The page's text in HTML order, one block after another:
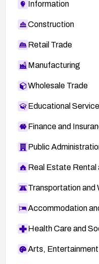
Information
Construction
Retail Trade
Manufacturing
Wholesale Trade
Educational
Finance and
Public
Real Estate Rental
Transportation and
Accommodation
Health Care and
Arts,